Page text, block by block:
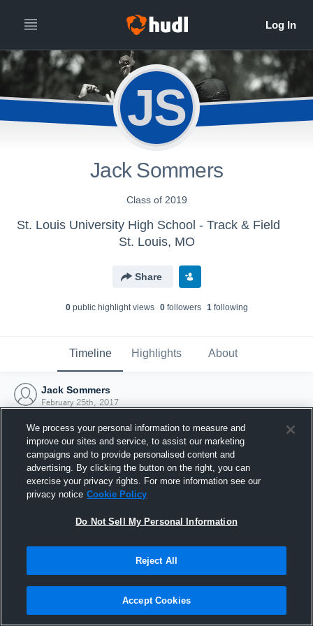
JS
Jack Sommers
Class of 2019
St. Louis University High School - Track & Field
St. Louis, MO
Share
0public highlight views 0followers 1following
Timeline Highlights About
Jack Sommers
February 25th, 2017
Joined Hudl
25 February 2017
We process your personal information to measure and
improve our sites and service, to assist our marketing
campaigns and to provide personalised content and
advertising. By clicking the button on the right, you can
exercise your privacy rights. For more information see our
privacy notice Cookie Policy
Do Not Sell My Personal Information
Reject All
Accept Cookies